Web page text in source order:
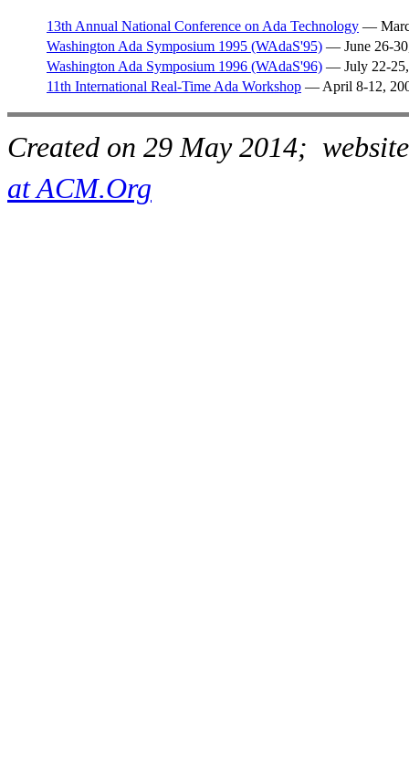
13th Annual National Conference on Ada Technology —
Washington Ada Symposium 1995 (WAdaS'95) — June 26-
Washington Ada Symposium 1996 (WAdaS'96) — July 22-
11th International Real-Time Ada Workshop — April 8-12,
Created on 29 May 2014;
at ACM.Org